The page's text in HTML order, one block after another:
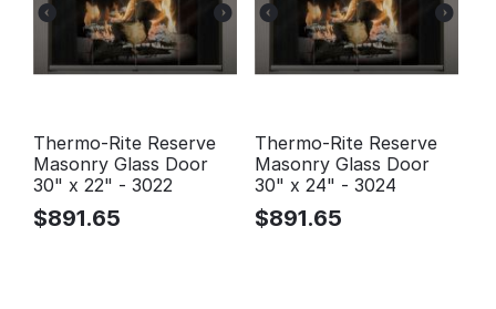
Thermo-Rite Reserve
Masonry Glass Door
30" x 22" - 3022
$891.65
Thermo-Rite Reserve
Masonry Glass Door
30" x 24" - 3024
$891.65